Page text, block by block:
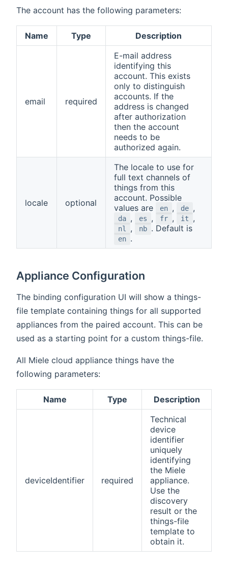
The account has the following parameters:
Name Type Description
email required
E-mail address
identifying this
account. This exists
only to distinguish
accounts. If the
address is changed
after authorization
then the account
needs to be
authorized again.
locale optional
The locale to use for
full text channels of
things from this
account. Possible
values are
en , de ,
da , es , fr , it ,
nl , nb . Default is
en .
Appliance Configuration
The binding configuration UI will show a things-
file template containing things for all supported
appliances from the paired account. This can be
used as a starting point for a custom things-file.
All Miele cloud appliance things have the
following parameters:
Name Type Description
deviceIdentifier required
Technical
device
identifier
uniquely
identifying
the Miele
appliance.
Use the
discovery
result or the
things-file
template to
obtain it.